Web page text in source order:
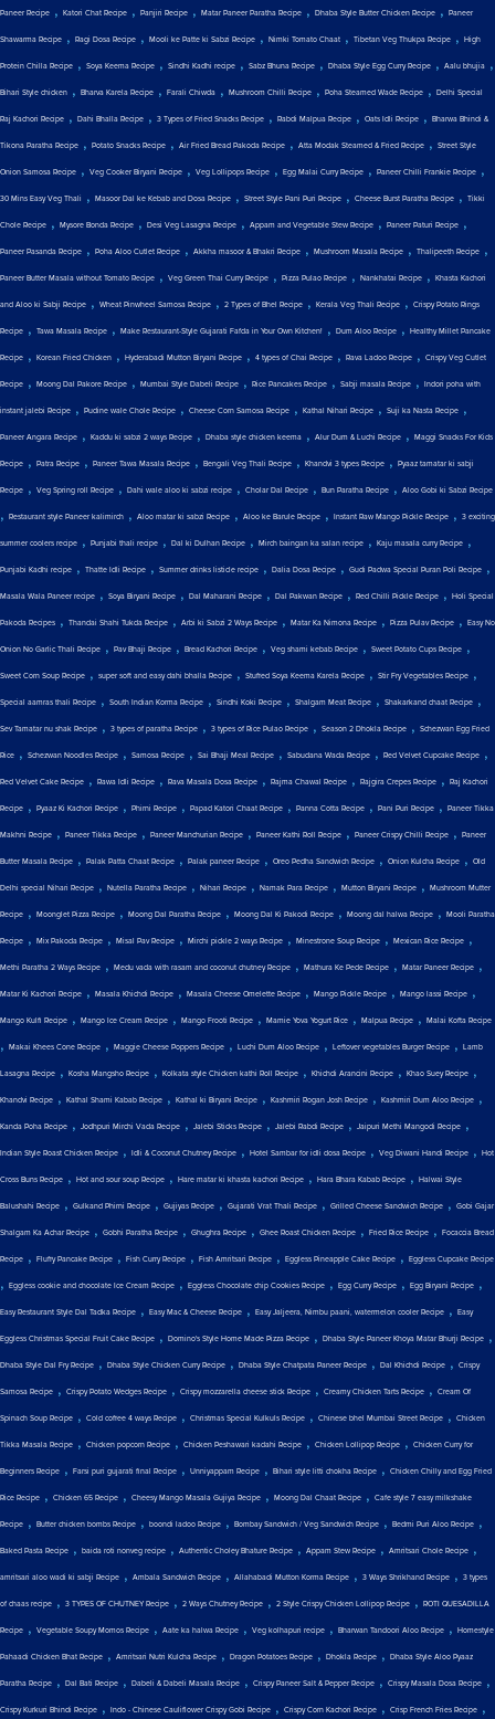
Paneer Recipe , Katori Chat Recipe , Panjiri Recipe , Matar Paneer Paratha Recipe , Dhaba Style Butter Chicken Recipe , Paneer
Shawarma Recipe , Ragi Dosa Recipe , Mooli ke Patte ki Sabzi Recipe , Nimki Tomato Chaat , Tibetan Veg Thukpa Recipe , High
Protein Chilla Recipe , Soya Keema Recipe , Sindhi Kadhi recipe , Sabz Bhuna Recipe , Dhaba Style Egg Curry Recipe , Aalu bhujia ,
Bihari Style chicken , Bharva Karela Recipe , Farali Chiwda , Mushroom Chilli Recipe , Poha Steamed Wade Recipe , Delhi Special
Raj Kachori Recipe , Dahi Bhalla Recipe , 3 Types of Fried Snacks Recipe , Rabdi Malpua Recipe , Oats Idli Recipe , Bharwa Bhindi &
Tikona Paratha Recipe , Potato Snacks Recipe , Air Fried Bread Pakoda Recipe , Atta Modak Steamed & Fried Recipe , Street Style
Onion Samosa Recipe , Veg Cooker Biryani Recipe , Veg Lollipops Recipe , Egg Malai Curry Recipe , Paneer Chilli Frankie Recipe ,
30 Mins Easy Veg Thali , Masoor Dal ke Kebab and Dosa Recipe , Street Style Pani Puri Recipe , Cheese Burst Paratha Recipe , Tikki
Chole Recipe , Mysore Bonda Recipe , Desi Veg Lasagna Recipe , Appam and Vegetable Stew Recipe , Paneer Paturi Recipe ,
Paneer Pasanda Recipe , Poha Aloo Cutlet Recipe , Akkha masoor & Bhakri Recipe , Mushroom Masala Recipe , Thalipeeth Recipe ,
Paneer Butter Masala without Tomato Recipe , Veg Green Thai Curry Recipe , Pizza Pulao Recipe , Nankhatai Recipe , Khasta Kachori
and Aloo ki Sabji Recipe , Wheat Pinwheel Samosa Recipe , 2 Types of Bhel Recipe , Kerala Veg Thali Recipe , Crispy Potato Rings
Recipe , Tawa Masala Recipe , Make Restaurant-Style Gujarati Fafda in Your Own Kitchen! , Dum Aloo Recipe , Healthy Millet Pancake
Recipe , Korean Fried Chicken , Hyderabadi Mutton Biryani Recipe , 4 types of Chai Recipe , Rava Ladoo Recipe , Crispy Veg Cutlet
Recipe , Moong Dal Pakore Recipe , Mumbai Style Dabeli Recipe , Rice Pancakes Recipe , Sabji masala Recipe , Indori poha with
instant jalebi Recipe , Pudine wale Chole Recipe , Cheese Corn Samosa Recipe , Kathal Nihari Recipe , Suji ka Nasta Recipe ,
Paneer Angara Recipe , Kaddu ki sabzi 2 ways Recipe , Dhaba style chicken keema , Alur Dum & Luchi Recipe , Maggi Snacks For Kids
Recipe , Patra Recipe , Paneer Tawa Masala Recipe , Bengali Veg Thali Recipe , Khandvi 3 types Recipe , Pyaaz tamatar ki sabji
Recipe , Veg Spring roll Recipe , Dahi wale aloo ki sabzi recipe , Cholar Dal Recipe , Bun Paratha Recipe , Aloo Gobi ki Sabzi Recipe
, Restaurant style Paneer kalimirch , Aloo matar ki sabzi Recipe , Aloo ke Barule Recipe , Instant Raw Mango Pickle Recipe , 3 exciting
summer coolers recipe , Punjabi thali recipe , Dal ki Dulhan Recipe , Mirch baingan ka salan recipe , Kaju masala curry Recipe ,
Punjabi Kadhi recipe , Thatte Idli Recipe , Summer drinks listicle recipe , Dalia Dosa Recipe , Gudi Padwa Special Puran Poli Recipe ,
Masala Wala Paneer recipe , Soya Biryani Recipe , Dal Maharani Recipe , Dal Pakwan Recipe , Red Chilli Pickle Recipe , Holi Special
Pakoda Recipes , Thandai Shahi Tukda Recipe , Arbi ki Sabzi 2 Ways Recipe , Matar Ka Nimona Recipe , Pizza Pulav Recipe , Easy No
Onion No Garlic Thali Recipe , Pav Bhaji Recipe , Bread Kachori Recipe , Veg shami kebab Recipe , Sweet Potato Cups Recipe ,
Sweet Corn Soup Recipe , super soft and easy dahi bhalla Recipe , Stuffed Soya Keema Karela Recipe , Stir Fry Vegetables Recipe ,
Special aamras thali Recipe , South Indian Korma Recipe , Sindhi Koki Recipe , Shalgam Meat Recipe , Shakarkand chaat Recipe ,
Sev Tamatar nu shak Recipe , 3 types of paratha Recipe , 3 types of Rice Pulao Recipe , Season 2 Dhokla Recipe , Schezwan Egg Fried
Rice , Schezwan Noodles Recipe , Samosa Recipe , Sai Bhaji Meal Recipe , Sabudana Wada Recipe , Red Velvet Cupcake Recipe ,
Red Velvet Cake Recipe , Rawa Idli Recipe , Rava Masala Dosa Recipe , Rajma Chawal Recipe , Rajgira Crepes Recipe , Raj Kachori
Recipe , Pyaaz Ki Kachori Recipe , Phirni Recipe , Papad Katori Chaat Recipe , Panna Cotta Recipe , Pani Puri Recipe , Paneer Tikka
Makhni Recipe , Paneer Tikka Recipe , Paneer Manchurian Recipe , Paneer Kathi Roll Recipe , Paneer Crispy Chilli Recipe , Paneer
Butter Masala Recipe , Palak Patta Chaat Recipe , Palak paneer Recipe , Oreo Pedha Sandwich Recipe , Onion Kulcha Recipe , Old
Delhi special Nihari Recipe , Nutella Paratha Recipe , Nihari Recipe , Namak Para Recipe , Mutton Biryani Recipe , Mushroom Mutter
Recipe , Moonglet Pizza Recipe , Moong Dal Paratha Recipe , Moong Dal Ki Pakodi Recipe , Moong dal halwa Recipe , Mooli Paratha
Recipe , Mix Pakoda Recipe , Misal Pav Recipe , Mirchi pickle 2 ways Recipe , Minestrone Soup Recipe , Mexican Rice Recipe ,
Methi Paratha 2 Ways Recipe , Medu vada with rasam and coconut chutney Recipe , Mathura Ke Pede Recipe , Matar Paneer Recipe ,
Matar Ki Kachori Recipe , Masala Khichdi Recipe , Masala Cheese Omelette Recipe , Mango Pickle Recipe , Mango lassi Recipe ,
Mango Kulfi Recipe , Mango Ice Cream Recipe , Mango Frooti Recipe , Mamie Yova Yogurt Rice , Malpua Recipe , Malai Kofta Recipe
, Makai Khees Cone Recipe , Maggie Cheese Poppers Recipe , Luchi Dum Aloo Recipe , Leftover vegetables Burger Recipe , Lamb
Lasagna Recipe , Kosha Mangsho Recipe , Kolkata style Chicken kathi Roll Recipe , Khichdi Arancini Recipe , Khao Suey Recipe ,
Khandvi Recipe , Kathal Shami Kabab Recipe , Kathal ki Biryani Recipe , Kashmiri Rogan Josh Recipe , Kashmiri Dum Aloo Recipe ,
Kanda Poha Recipe , Jodhpuri Mirchi Vada Recipe , Jalebi Sticks Recipe , Jalebi Rabdi Recipe , Jaipuri Methi Mangodi Recipe ,
Indian Style Roast Chicken Recipe , Idli & Coconut Chutney Recipe , Hotel Sambar for idli dosa Recipe , Veg Diwani Handi Recipe , Hot
Cross Buns Recipe , Hot and sour soup Recipe , Hare matar ki khasta kachori Recipe , Hara Bhara Kabab Recipe , Halwai Style
Balushahi Recipe , Gulkand Phirni Recipe , Gujiyas Recipe , Gujarati Vrat Thali Recipe , Grilled Cheese Sandwich Recipe , Gobi Gajar
Shalgam Ka Achar Recipe , Gobhi Paratha Recipe , Ghughra Recipe , Ghee Roast Chicken Recipe , Fried Rice Recipe , Focaccia Bread
Recipe , Fluffy Pancake Recipe , Fish Curry Recipe , Fish Amritsari Recipe , Eggless Pineapple Cake Recipe , Eggless Cupcake Recipe
, Eggless cookie and chocolate Ice Cream Recipe , Eggless Chocolate chip Cookies Recipe , Egg Curry Recipe , Egg Biryani Recipe ,
Easy Restaurant Style Dal Tadka Recipe , Easy Mac & Cheese Recipe , Easy Jaljeera, Nimbu paani, watermelon cooler Recipe , Easy
Eggless Christmas Special Fruit Cake Recipe , Domino's Style Home Made Pizza Recipe , Dhaba Style Paneer Khoya Matar Bhurji Recipe ,
Dhaba Style Dal Fry Recipe , Dhaba Style Chicken Curry Recipe , Dhaba Style Chatpata Paneer Recipe , Dal Khichdi Recipe , Crispy
Samosa Recipe , Crispy Potato Wedges Recipe , Crispy mozzarella cheese stick Recipe , Creamy Chicken Tarts Recipe , Cream Of
Spinach Soup Recipe , Cold coffee 4 ways Recipe , Christmas Special Kulkuls Recipe , Chinese bhel Mumbai Street Recipe , Chicken
Tikka Masala Recipe , Chicken popcorn Recipe , Chicken Peshawari kadahi Recipe , Chicken Lollipop Recipe , Chicken Curry for
Beginners Recipe , Farsi puri gujarati final Recipe , Unniyappam Recipe , Bihari style litti chokha Recipe , Chicken Chilly and Egg Fried
Rice Recipe , Chicken 65 Recipe , Cheesy Mango Masala Gujiya Recipe , Moong Dal Chaat Recipe , Cafe style 7 easy milkshake
Recipe , Butter chicken bombs Recipe , boondi ladoo Recipe , Bombay Sandwich / Veg Sandwich Recipe , Bedmi Puri Aloo Recipe ,
Baked Pasta Recipe , baida roti nonveg recipe , Authentic Choley Bhature Recipe , Appam Stew Recipe , Amritsari Chole Recipe ,
amritsari aloo wadi ki sabji Recipe , Ambala Sandwich Recipe , Allahabadi Mutton Korma Recipe , 3 Ways Shrikhand Recipe , 3 types
of chaas recipe , 3 TYPES OF CHUTNEY Recipe , 2 Ways Chutney Recipe , 2 Style Crispy Chicken Lollipop Recipe , ROTI QUESADILLA
Recipe , Vegetable Soupy Momos Recipe , Aate ka halwa Recipe , Veg kolhapuri recipe , Bharwan Tandoori Aloo Recipe , Homestyle
Pahaadi Chicken Bhat Recipe , Amritsari Nutri Kulcha Recipe , Dragon Potatoes Recipe , Dhokla Recipe , Dhaba Style Aloo Pyaaz
Paratha Recipe , Dal Bati Recipe , Dabeli & Dabeli Masala Recipe , Crispy Paneer Salt & Pepper Recipe , Crispy Masala Dosa Recipe ,
Crispy Kurkuri Bhindi Recipe , Indo - Chinese Cauliflower Crispy Gobi Recipe , Crispy Corn Kachori Recipe , Crisp French Fries Recipe ,